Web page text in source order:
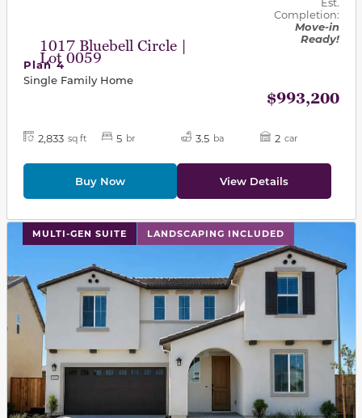
1017 Bluebell Circle |
Lot 0059
Completion:
Move-in
Ready!
Plan 4
Single Family Home
$993,200
2,833 sq ft 5 br 3.5 ba 2 car
Buy Now View Details
MULTI-GEN SUITE LANDSCAPING INCLUDED
This carousel has previous and next buttons to